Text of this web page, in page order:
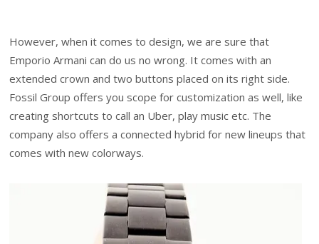
However, when it comes to design, we are sure that
Emporio Armani can do us no wrong. It comes with an
extended crown and two buttons placed on its right side.
Fossil Group offers you scope for customization as well, like
creating shortcuts to call an Uber, play music etc. The
company also offers a connected hybrid for new lineups that
comes with new colorways.